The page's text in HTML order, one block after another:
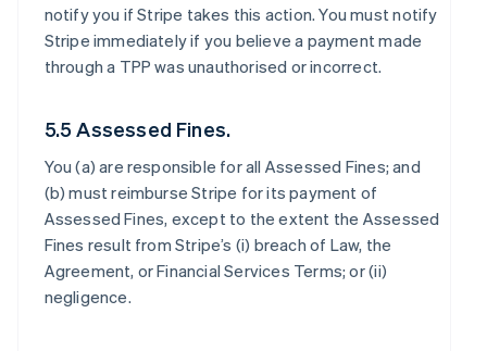
notify you if Stripe takes this action. You must notify
Stripe immediately if you believe a payment made
through a TPP was unauthorised or incorrect.
5.5 Assessed Fines.
You (a) are responsible for all Assessed Fines; and
(b) must reimburse Stripe for its payment of
Assessed Fines, except to the extent the Assessed
Fines result from Stripe’s (i) breach of Law, the
Agreement, or Financial Services Terms; or (ii)
negligence.